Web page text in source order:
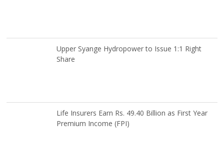
Upper Syange Hydropower to Issue 1:1 Right
Share
Life Insurers Earn Rs. 49.40 Billion as First Year
Premium Income (FPI)